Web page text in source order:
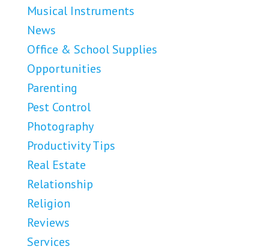
Musical Instruments
News
Office & School Supplies
Opportunities
Parenting
Pest Control
Photography
Productivity Tips
Real Estate
Relationship
Religion
Reviews
Services